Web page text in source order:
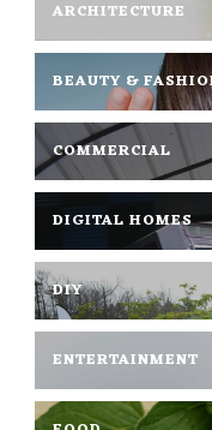
ARCHITECTURE
BEAUTY &
COMMERCIAL
DIGITAL HOMES
DIY
ENTERTAINMENT